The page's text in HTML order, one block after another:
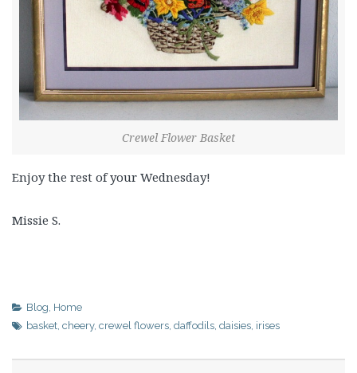
Crewel Flower Basket
Enjoy the rest of your Wednesday!
Missie S.
Blog Home
basket cheery, crewel flowers daffodils daisies irises